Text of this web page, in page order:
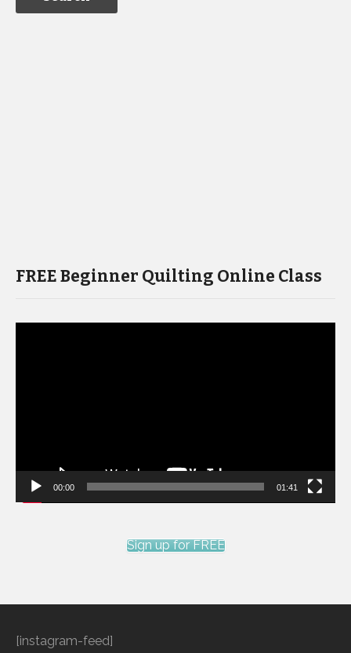
FREE Beginner Quilting Online Class
00:00 01:41
Sign up for FREE
[instagram-feed]